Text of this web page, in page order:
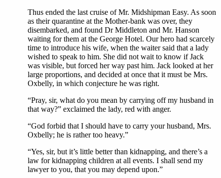
Thus ended the last cruise of Mr. Midshipman Easy. As soon
as their quarantine at the Mother-bank was over, they
disembarked, and found Dr Middleton and Mr. Hanson
waiting for them at the George Hotel. Our hero had scarcely
time to introduce his wife, when the waiter said that a lady
wished to speak to him. She did not wait to know if Jack
was visible, but forced her way past him. Jack looked at her
large proportions, and decided at once that it must be Mrs.
Oxbelly, in which conjecture he was right.
“Pray, sir, what do you mean by carrying off my husband in
that way?” exclaimed the lady, red with anger.
“God forbid that I should have to carry your husband, Mrs.
Oxbelly; he is rather too heavy.”
“Yes, sir, but it’s little better than kidnapping, and there’s a
law for kidnapping children at all events. I shall send my
lawyer to you, that you may depend upon.”